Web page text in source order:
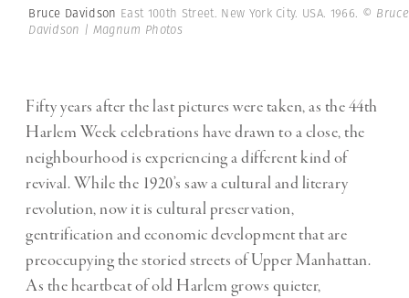
Bruce Davidson East 100th Street. New York City. USA. 1966. © Bruce
Davidson | Magnum Photos
Fifty years after the last pictures were taken, as the 44th
Harlem Week celebrations have drawn to a close, the
neighbourhood is experiencing a different kind of
revival. While the 1920’s saw a cultural and literary
revolution, now it is cultural preservation,
gentrification and economic development that are
preoccupying the storied streets of Upper Manhattan.
As the heartbeat of old Harlem grows quieter,